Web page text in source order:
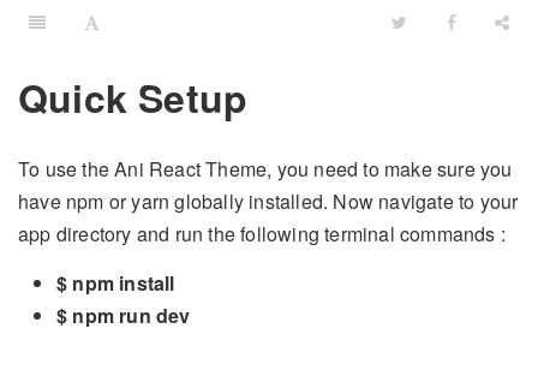
Quick Setup
To use the Ani React Theme, you need to make sure you
have npm or yarn globally installed. Now navigate to your
app directory and run the following terminal commands :
$ npm install
$ npm run dev